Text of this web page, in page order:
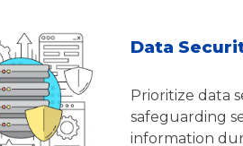
Data
Prioritize data
safeguarding
information